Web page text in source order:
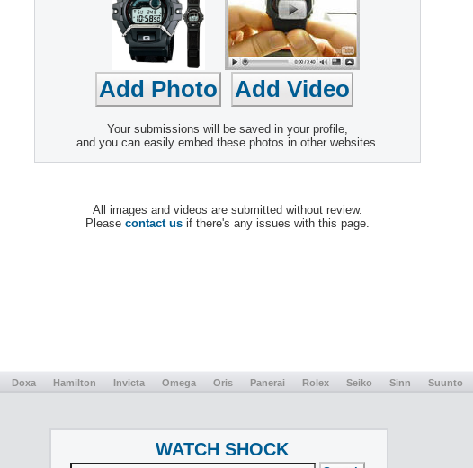
Your submissions will be saved in your profile,
and you can easily embed these photos in other websites.
All images and videos are submitted without review.
Please contact us if there's any issues with this page.
Doxa Hamilton Invicta Omega Oris Panerai Rolex Seiko Sinn Suunto
WATCH SHOCK